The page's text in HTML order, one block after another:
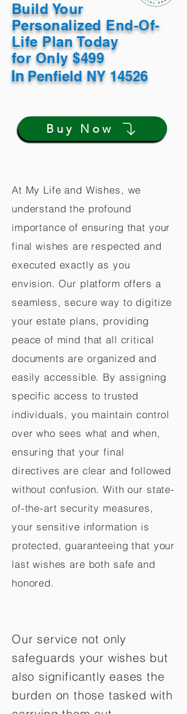
Build Your
Personalized End-Of-
Life Plan Today
for Only $499
InPenfield NY 14526
Buy Now
At My Life and Wishes, we
understand the profound
importance of ensuring that your
final wishes are respected and
executed exactly as you
envision. Our platform offers a
seamless, secure way to digitize
your estate plans, providing
peace of mind that all critical
documents are organized and
easily accessible. By assigning
specific access to trusted
individuals, you maintain control
over who sees what and when,
ensuring that your final
directives are clear and followed
without confusion. With our state-
of-the-art security measures,
your sensitive information is
protected, guaranteeing that your
last wishes are both safe and
honored.
Our service not only
safeguards your wishes but
also significantly eases the
burden on those tasked with